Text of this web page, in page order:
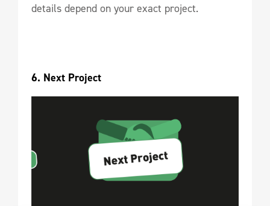
details depend on your exact project.
6. Next Project